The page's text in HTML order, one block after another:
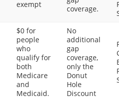
exempt
coverage.
$0 for
people
who
qualify for
both
Medicare
and
Medicaid.
No
additional
gap
coverage,
only the
Donut
Hole
Discount